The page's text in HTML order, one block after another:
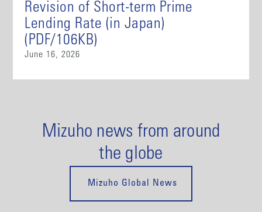
Revision of Short-term Prime
Lending Rate (in Japan)
(PDF/106KB)
June 16, 2026
Mizuho news from around
the globe
Mizuho Global News